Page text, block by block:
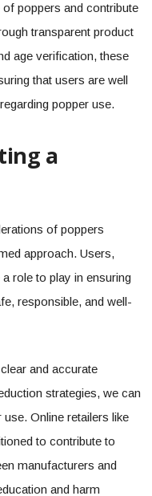
poppers and contribute
transparent product
age verification, these
that users are well
popper use.
a
of poppers
approach. Users,
role to play in ensuring
responsible, and well-
and accurate
strategies, we can
Online retailers like
to contribute to
manufacturers and
and harm